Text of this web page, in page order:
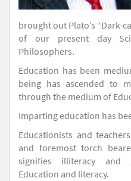
brought out Plato’s “Dark-
of our present day
Philosophers.
Education has been
being has ascended to
through the medium of
Imparting education has
Educationists and
and foremost torch
signifies illiteracy and
Education and literacy.